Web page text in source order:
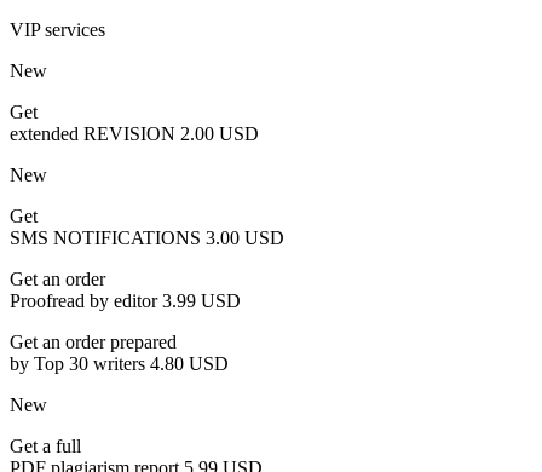
VIP services
New
Get
extended REVISION 2.00 USD
New
Get
SMS NOTIFICATIONS 3.00 USD
Get an order
Proofread by editor3.99 USD
Get an order prepared
by Top 30 writers 4.80 USD
New
Get a full
PDF plagiarism report 5.99 USD